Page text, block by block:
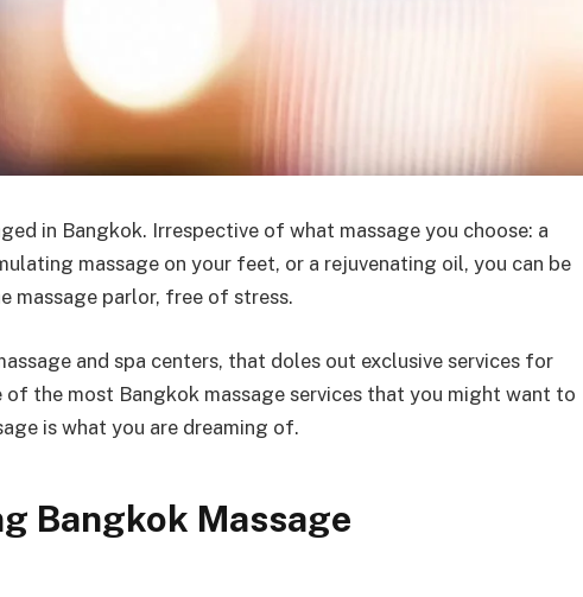
in Bangkok. Irrespective of what massage you choose: a
massage on your feet, or a rejuvenating oil, you can be
massage parlor, free of stress.
and spa centers, that doles out exclusive services for
of the most Bangkok massage services that you might want to
is what you are dreaming of.
Bangkok Massage